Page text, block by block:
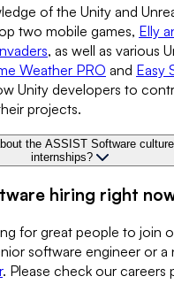
of the Unity and
two mobile games, Elly
, as well as various
Weather PRO and Easy
Unity developers to
projects.
the ASSIST Software
internships?
hiring right
for great people to join
software engineer or a
. Please check our careers